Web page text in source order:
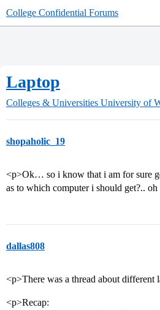
College Confidential Forums
Laptop
Colleges & Universities University of
shopaholic_19
<p>Ok… so i know that i am for sure
as to which computer i should get?..
dallas808
<p>There was a thread about different
<p>Recap: